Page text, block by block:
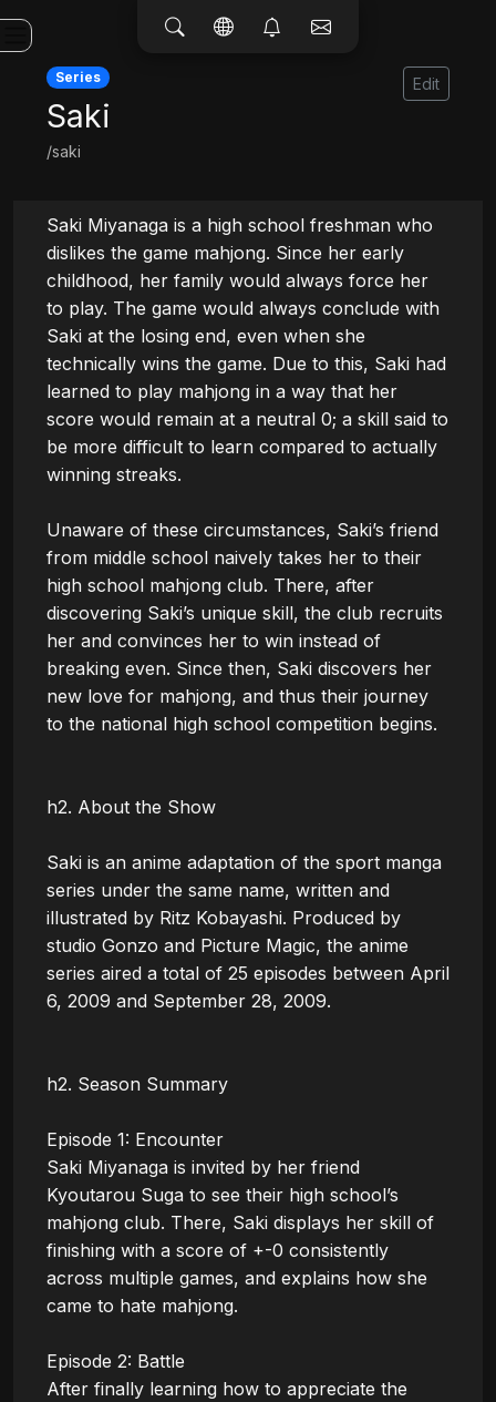
Series
Saki
/saki
Edit
Saki Miyanaga is a high school freshman who
dislikes the game mahjong. Since her early
childhood, her family would always force her
to play. The game would always conclude with
Saki at the losing end, even when she
technically wins the game. Due to this, Saki had
learned to play mahjong in a way that her
score would remain at a neutral 0; a skill said to
be more difficult to learn compared to actually
winning streaks.
Unaware of these circumstances, Saki’s friend
from middle school naively takes her to their
high school mahjong club. There, after
discovering Saki’s unique skill, the club recruits
her and convinces her to win instead of
breaking even. Since then, Saki discovers her
new love for mahjong, and thus their journey
to the national high school competition begins.
h2. About the Show
Saki is an anime adaptation of the sport manga
series under the same name, written and
illustrated by Ritz Kobayashi. Produced by
studio Gonzo and Picture Magic, the anime
series aired a total of 25 episodes between April
6, 2009 and September 28, 2009.
h2. Season Summary
Episode 1: Encounter
Saki Miyanaga is invited by her friend
Kyoutarou Suga to see their high school’s
mahjong club. There, Saki displays her skill of
finishing with a score of +-0 consistently
across multiple games, and explains how she
came to hate mahjong.
Episode 2: Battle
After finally learning how to appreciate the